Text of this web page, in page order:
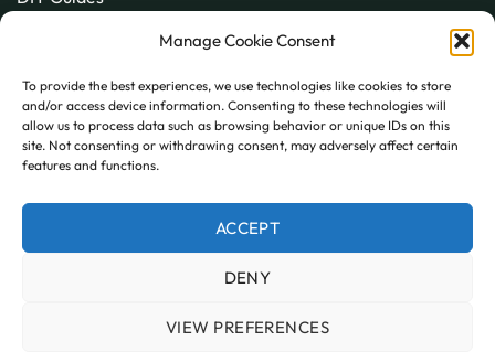
Manage Cookie Consent
To provide the best experiences, we use technologies like cookies to store
and/or access device information. Consenting to these technologies will
allow us to process data such as browsing behavior or unique IDs on this
site. Not consenting or withdrawing consent, may adversely affect certain
features and functions.
ACCEPT
DENY
VIEW PREFERENCES
Inspiration
Contact
FAQ
PayPal MasterCard
Visa
Copyright 2026 © AllPanels